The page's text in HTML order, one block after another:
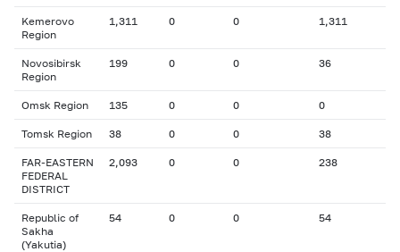
Kemerovo
Region
1,311 0 0 1,311
Novosibirsk
Region
199 0 0 36
Omsk Region 135 0 0 0
Tomsk Region 38 0 0 38
FAR-EASTERN
FEDERAL
DISTRICT
2,093 0 0 238
Republic of
Sakha
(Yakutia)
54 0 0 54